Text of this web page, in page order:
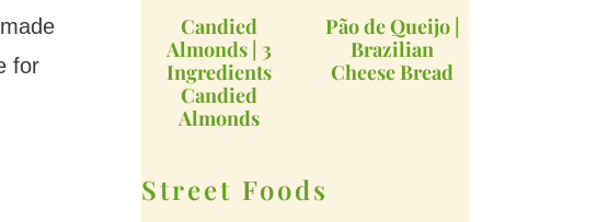
for
Candied
Almonds | 3
Ingredients
Candied
Almonds
Pão de Queijo |
Brazilian
Cheese Bread
Street Foods